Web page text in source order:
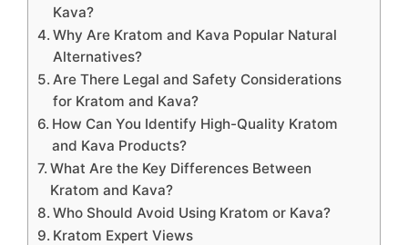
Kava?
Why Are Kratom and Kava Popular Natural
Alternatives?
Are There Legal and Safety Considerations
for Kratom and Kava?
How Can You Identify High-Quality Kratom
and Kava Products?
What Are the Key Differences Between
Kratom and Kava?
Who Should Avoid Using Kratom or Kava?
Kratom Expert Views